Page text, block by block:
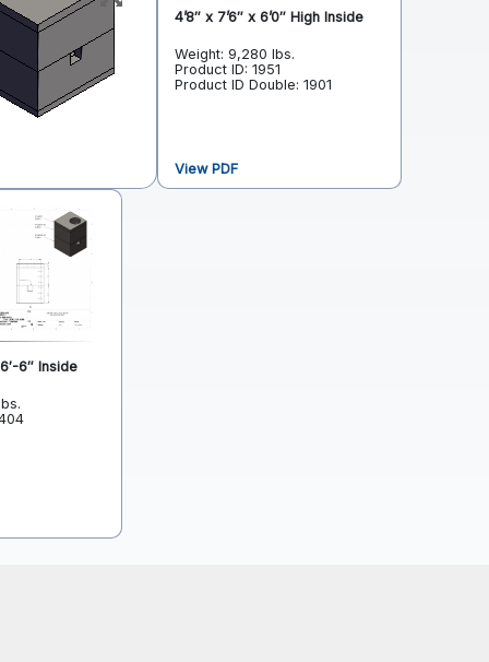
4’8″ x 7’6″ x 6’0″ High Inside
Weight: 9,280 lbs.
Product ID: 1951
Product ID Double: 1901
View PDF
6″ Inside